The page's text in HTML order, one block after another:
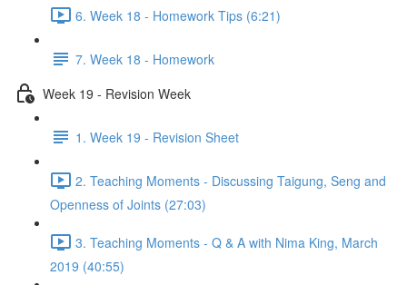
6. Week 18 - Homework Tips (6:21)
7. Week 18 - Homework
Week 19 - Revision Week
1. Week 19 - Revision Sheet
2. Teaching Moments - Discussing Taigung, Seng and
Openness of Joints (27:03)
3. Teaching Moments - Q & A with Nima King, March
2019 (40:55)